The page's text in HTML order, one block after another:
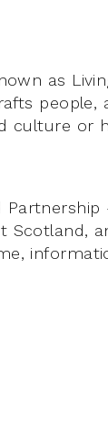
as
people,
culture or